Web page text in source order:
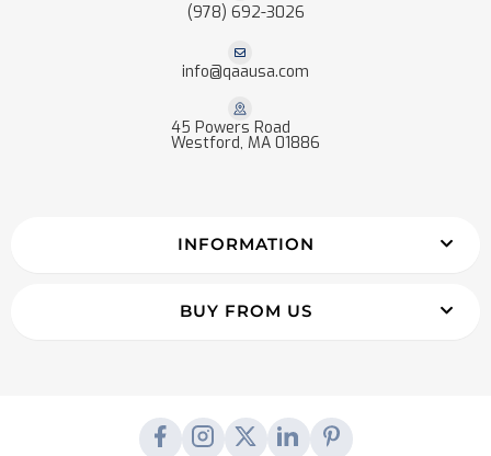
(978) 692-3026
info@qaausa.com
45 Powers Road
Westford, MA 01886
INFORMATION
BUY FROM US